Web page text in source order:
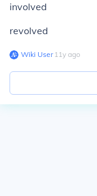
involved
revolved
Wiki User∙11y ago